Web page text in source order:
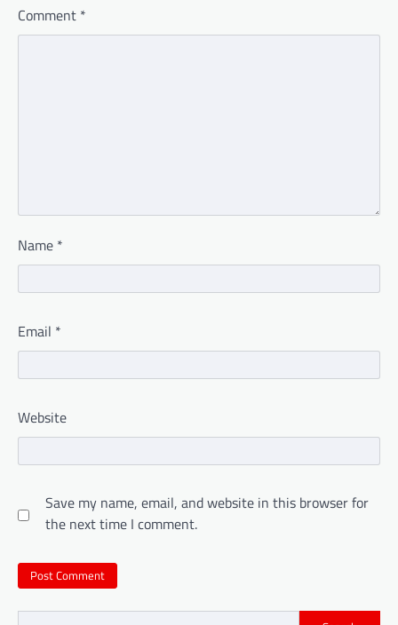
Comment *
Name *
Email *
Website
Save my name, email, and website in this browser for
the next time I comment.